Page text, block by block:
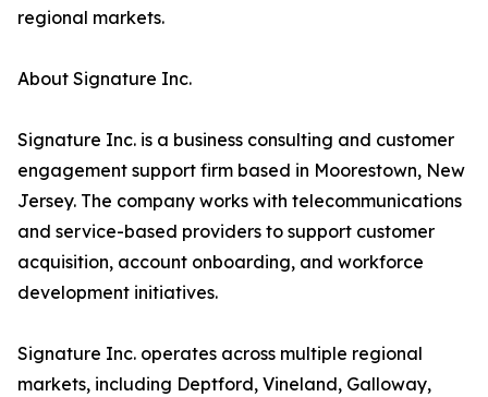
regional markets.
About Signature Inc.
Signature Inc. is a business consulting and customer
engagement support firm based in Moorestown, New
Jersey. The company works with telecommunications
and service-based providers to support customer
acquisition, account onboarding, and workforce
development initiatives.
Signature Inc. operates across multiple regional
markets, including Deptford, Vineland, Galloway,